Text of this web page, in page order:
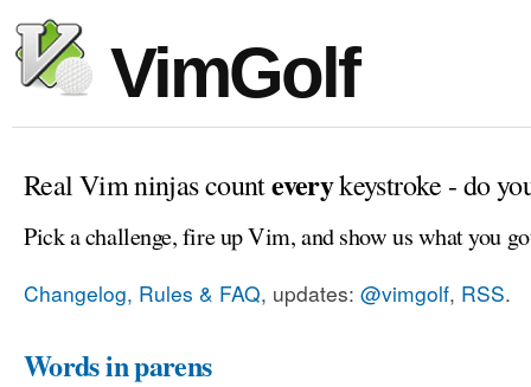
VimGolf
Real Vim ninjas counteverykeystroke - do
Pick a challenge, fire up Vim, and show us what you
Changelog, Rules & FAQ, updates: @vimgolf, RSS.
Words in parens